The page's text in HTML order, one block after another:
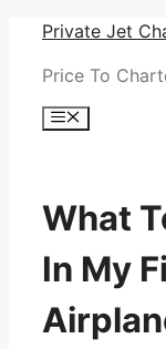
Skip
content
Private Jet
Price To
Menu
What
In My